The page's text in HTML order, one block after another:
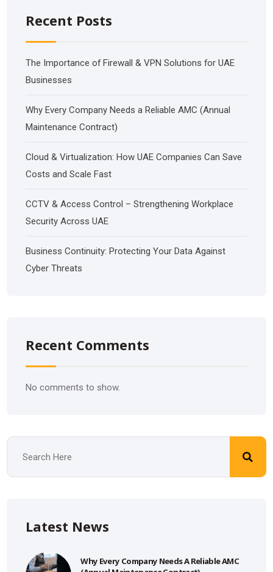
Recent Posts
The Importance of Firewall & VPN Solutions for UAE
Businesses
Why Every Company Needs a Reliable AMC (Annual
Maintenance Contract)
Cloud & Virtualization: How UAE Companies Can Save
Costs and Scale Fast
CCTV & Access Control – Strengthening Workplace
Security Across UAE
Business Continuity: Protecting Your Data Against
Cyber Threats
Recent Comments
No comments to show.
Latest News
Why Every Company Needs A Reliable AMC